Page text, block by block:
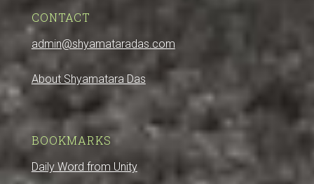
CONTACT
admin@shyamataradas.com
About Shyamatara Das
BOOKMARKS
Daily Word from Unity